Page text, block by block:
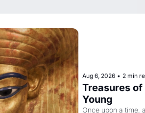
Aug 6, 2026 • 2 min
Treasures of
Young
Once upon a time,